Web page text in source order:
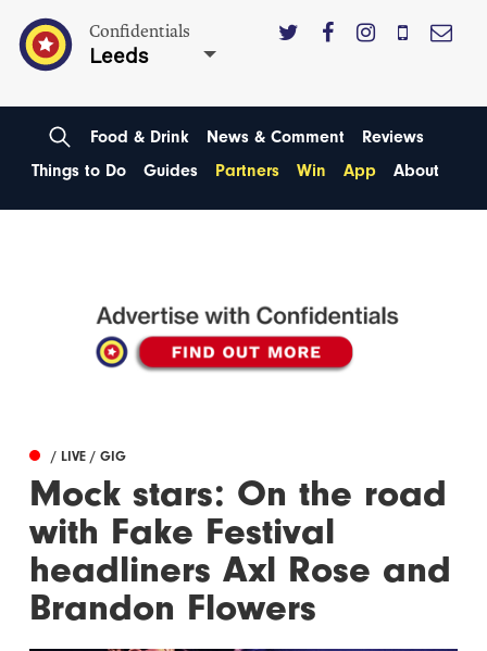
Confidentials
Leeds
Food & Drink News & Comment
Reviews
Things to Do
Guides Partners Win App About
/ LIVE / GIG
Mock stars: On the road
with Fake Festival
headliners Axl Rose and
Brandon Flowers